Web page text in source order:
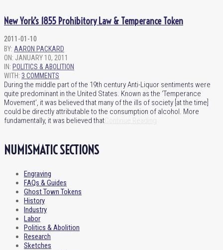
New York’s 1855 Prohibitory Law & Temperance Token
2011-01-10
BY: AARON PACKARD
ON: JANUARY 10, 2011
IN: POLITICS & ABOLITION
WITH: 3 COMMENTS
During the middle part of the 19th century Anti-Liquor sentiments were
quite predominant in the United States. Known as the ‘Temperance
Movement’, it was believed that many of the ills of society [at the time]
could be directly attributable to the consumption of alcohol. More
fundamentally, it was believed that
NUMISMATIC SECTIONS
Engraving
FAQs & Guides
Ghost Town Tokens
History
Industry
Labor
Politics & Abolition
Research
Sketches